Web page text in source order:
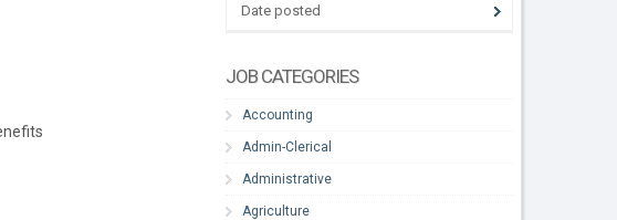
Date posted
JOB CATEGORIES
Accounting
Admin-Clerical
Administrative
Agriculture